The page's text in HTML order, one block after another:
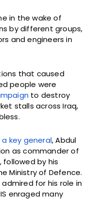
in the wake of
by different groups,
and engineers in
that caused
people were
to destroy
stalls across Iraq,
key general, Abdul
as commander of
followed by his
Ministry of Defence.
for his role in
enraged many